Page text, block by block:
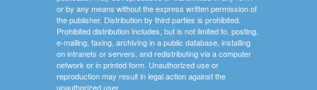
or by any means without the express written permission of
the publisher. Distribution by third parties is prohibited.
Prohibited distribution includes, but is not limited to, posting,
e-mailing, faxing, archiving in a public database, installing
on intranets or servers, and redistributing via a computer
network or in printed form. Unauthorized use or
reproduction may result in legal action against the
unauthorized user.